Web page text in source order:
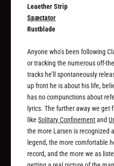
Leaether Strip
Spæctator
Rustblade
Anyone who’s been following
or tracking the numerous off-
tracks he’ll spontaneously
up front he is about his life,
has no compunctions about
lyrics. The further away we
likeSolitary Confinementand
the more Larsen is recognized
legend, the more comfortable
record, and the more we as